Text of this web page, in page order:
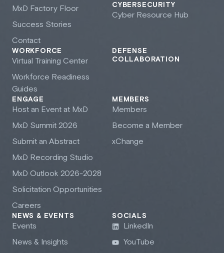
CYBERSECURITY
Cyber Resource Hub
WORKFORCE
Virtual Training Center
Workforce Readiness
Guides
DEFENSE
COLLABORATION
MxD Factory Floor
Success Stories
Contact
ENGAGE
Host an Event at MxD
MxD Summit 2026
Submit an Abstract
MxD Recording Studio
MxD Outlook 2026-2028
Solicitation Opportunities
Careers
MEMBERS
Members
Become a Member
xChange
NEWS & EVENTS
Events
News & Insights
SOCIALS
LinkedIn
YouTube